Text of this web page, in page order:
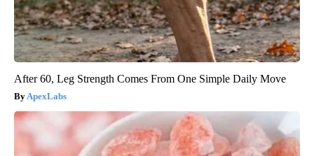
After 60, Leg Strength Comes From One Simple Daily Move
ApexLabs